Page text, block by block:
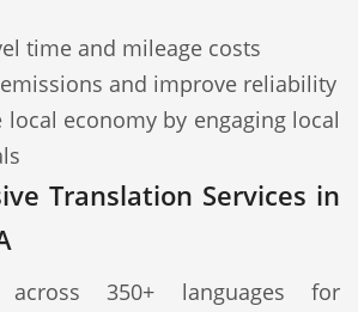
time and mileage costs
and improve reliability
local economy by engaging local
Translation Services in
350+ languages for